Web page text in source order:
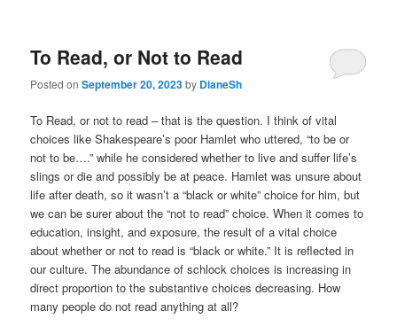
To Read, or Not to Read
Posted onSeptember 20, 2023by DianeSh
To Read, or not to read – that is the question. I think of vital
choices like Shakespeare’s poor Hamlet who uttered, “to be or
not to be….” while he considered whether to live and suffer life’s
slings or die and possibly be at peace. Hamlet was unsure about
life after death, so it wasn’t a “black or white” choice for him, but
we can be surer about the “not to read” choice. When it comes to
education, insight, and exposure, the result of a vital choice
about whether or not to read is “black or white.” It is reflected in
our culture. The abundance of schlock choices is increasing in
direct proportion to the substantive choices decreasing. How
many people do not read anything at all?